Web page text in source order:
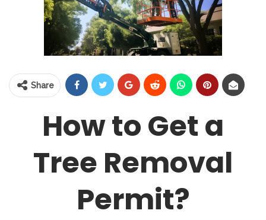
Share
How to Get a
Tree Removal
Permit?